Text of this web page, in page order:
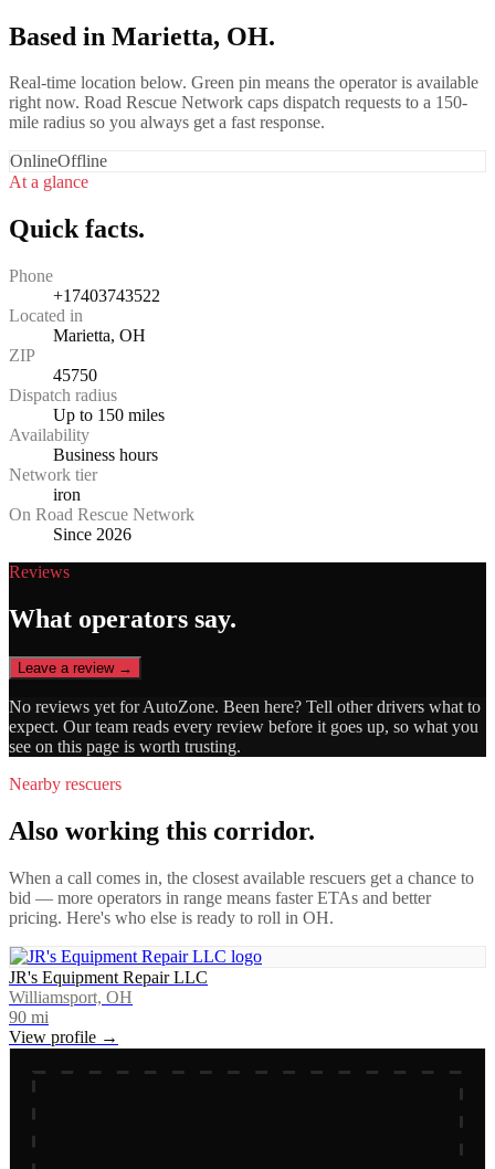
Based in Marietta, OH.
Real-time location below. Green pin means the operator is available
right now. Road Rescue Network caps dispatch requests to a 150-
mile radius so you always get a fast response.
OnlineOffline
At a glance
Quick facts.
Phone
+17403743522
Located in
Marietta, OH
ZIP
45750
Dispatch radius
Up to 150 miles
Availability
Business hours
Network tier
iron
On Road Rescue Network
Since 2026
Reviews
What operators say.
Leave a review →
No reviews yet forAutoZone. Been here? Tell other drivers what to
expect. Our team reads every review before it goes up, so what you
see on this page is worth trusting.
Nearby rescuers
Also working this corridor.
When a call comes in, the closest available rescuers get a chance to
bid — more operators in range means faster ETAs and better
pricing. Here's who else is ready to roll in OH.
JR's Equipment Repair LLC
Williamsport, OH
90 mi
View profile →